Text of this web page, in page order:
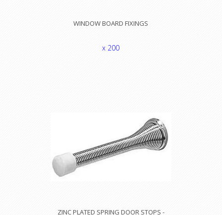
WINDOW BOARD FIXINGS
x 200
ZINC PLATED SPRING DOOR STOPS -